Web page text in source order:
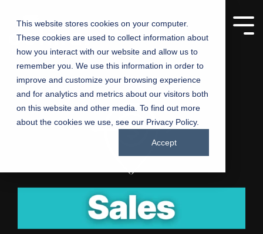
This website stores cookies on your computer.
These cookies are used to collect information about
how you interact with our website and allow us to
remember you. We use this information in order to
improve and customize your browsing experience
and for analytics and metrics about our visitors both
on this website and other media. To find out more
about the cookies we use, see our Privacy Policy.
Accept
Manufacturing
Companies
Connecting
churches with
Churches
Driving growth,
one product at a
time – marketing
solutions for
manufacturers
Sub Nav 1